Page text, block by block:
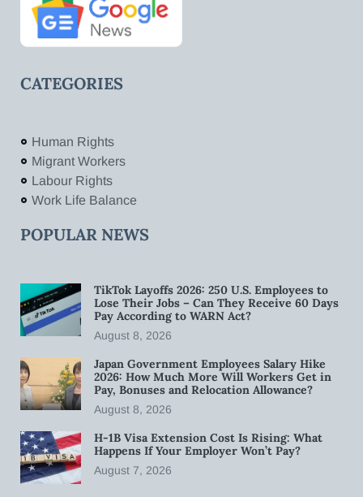
CATEGORIES
Human Rights
Migrant Workers
Labour Rights
Work Life Balance
POPULAR NEWS
TikTok Layoffs 2026: 250 U.S. Employees to
Lose Their Jobs – Can They Receive 60 Days
Pay According to WARN Act?
August 8, 2026
Japan Government Employees Salary Hike
2026: How Much More Will Workers Get in
Pay, Bonuses and Relocation Allowance?
August 8, 2026
H-1B Visa Extension Cost Is Rising: What
Happens If Your Employer Won’t Pay?
August 7, 2026